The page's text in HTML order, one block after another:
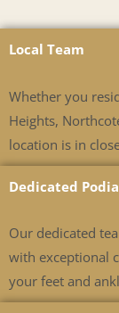
Local Team
Whether you
Heights,
location is in
Dedicated
Our dedicated
with exceptional
your feet and